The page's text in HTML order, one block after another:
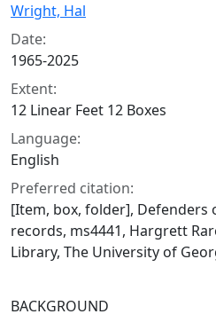
Wright, Hal
Date:
1965-2025
Extent:
12 Linear Feet 12 Boxes
Language:
English
Preferred citation:
[Item, box, folder], Defenders
records, ms4441, Hargrett
Library, The University of
BACKGROUND